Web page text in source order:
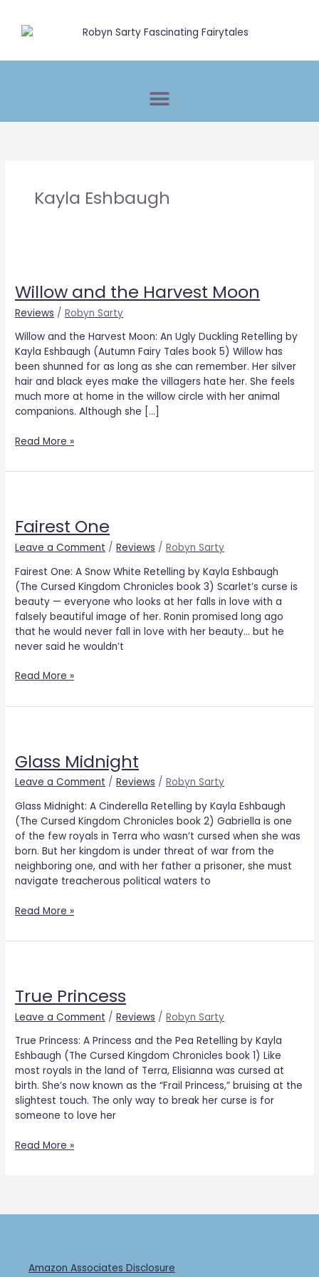
content
Kayla Eshbaugh
Willow and the Harvest Moon
Reviews /Robyn Sarty
Willow and the Harvest Moon: An Ugly Duckling Retelling by
Kayla Eshbaugh (Autumn Fairy Tales book 5) Willow has
been shunned for as long as she can remember. Her silver
hair and black eyes make the villagers hate her. She feels
much more at home in the willow circle with her animal
companions. Although she […]
the
Harvest
Moon
Read More »
Fairest One
Leave a Comment /Reviews /Robyn Sarty
Fairest One: A Snow White Retelling by Kayla Eshbaugh
(The Cursed Kingdom Chronicles book 3) Scarlet’s curse is
beauty — everyone who looks at her falls in love with a
falsely beautiful image of her. Ronin promised long ago
that he would never fall in love with her beauty… but he
never said he wouldn’t
Read More »
Glass Midnight
Leave a Comment /Reviews /Robyn Sarty
Glass Midnight: A Cinderella Retelling by Kayla Eshbaugh
(The Cursed Kingdom Chronicles book 2) Gabriella is one
of the few royals in Terra who wasn’t cursed when she was
born. But her kingdom is under threat of war from the
neighboring one, and with her father a prisoner, she must
navigate treacherous political waters to
Read More »
True Princess
Leave a Comment /Reviews /Robyn Sarty
True Princess: A Princess and the Pea Retelling by Kayla
Eshbaugh (The Cursed Kingdom Chronicles book 1) Like
most royals in the land of Terra, Elisianna was cursed at
birth. She’s now known as the “Frail Princess,” bruising at the
slightest touch. The only way to break her curse is for
someone to love her
Read More »
Amazon Associates Disclosure